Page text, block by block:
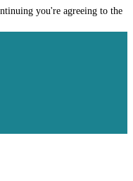
you're agreeing to the